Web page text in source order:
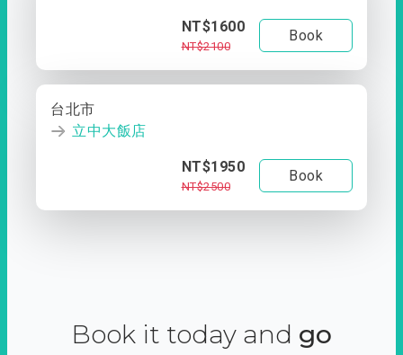
NT$1600
NT$2100
Book
台北市
立中大飯店
NT$1950
NT$2500
Book
Book it today and go